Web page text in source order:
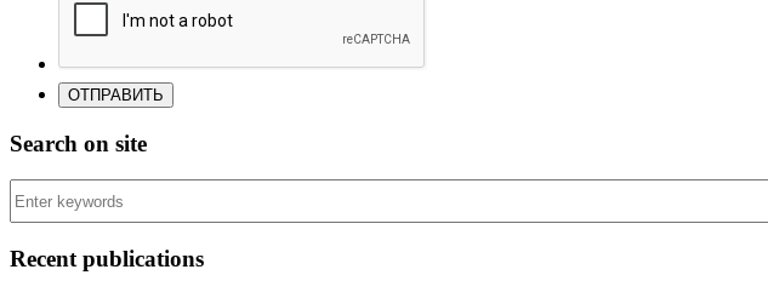
Search on site
Recent publications